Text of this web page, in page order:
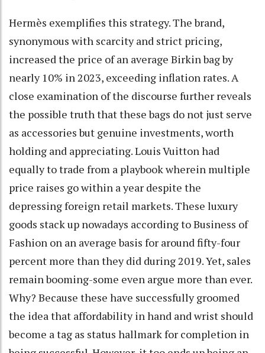
Hermès exemplifies this strategy. The brand,
synonymous with scarcity and strict pricing,
increased the price of an average Birkin bag by
nearly 10% in 2023, exceeding inflation rates. A
close examination of the discourse further reveals
the possible truth that these bags do not just serve
as accessories but genuine investments, worth
holding and appreciating. Louis Vuitton had
equally to trade from a playbook wherein multiple
price raises go within a year despite the
depressing foreign retail markets. These luxury
goods stack up nowadays according to Business of
Fashion on an average basis for around fifty-four
percent more than they did during 2019. Yet, sales
remain booming-some even argue more than ever.
Why? Because these have successfully groomed
the idea that affordability in hand and wrist should
become a tag as status hallmark for completion in